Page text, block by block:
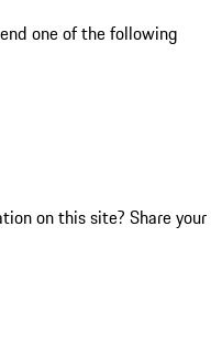
one of the following
on this site? Share your